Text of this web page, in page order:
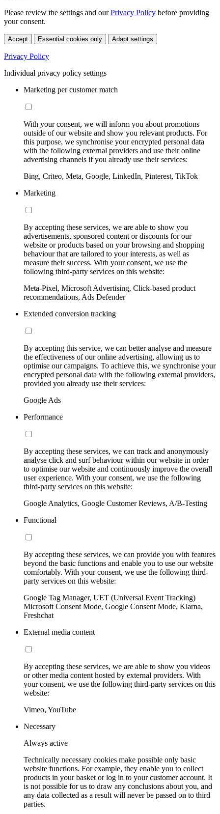
Please review the settings and ourPrivacy Policy before providing
your consent.
Accept Essential cookies only Adapt settings
Privacy Policy
Individual privacy policy settings
Marketing per customer match
With your consent, we will inform you about promotions
outside of our website and show you relevant products. For
this purpose, we synchronise your encrypted personal data
with the following external providers and use their online
advertising channels if you already use their services:
Bing, Criteo, Meta, Google, LinkedIn, Pinterest, TikTok
Marketing
By accepting these services, we are able to show you
advertisements, sponsored content or discounts for our
website or products based on your browsing and shopping
behaviour that are tailored to your interests, as well as
measure their success. With your consent, we use the
following third-party services on this website:
Meta-Pixel, Microsoft Advertising, Click-based product
recommendations, Ads Defender
Extended conversion tracking
By accepting this service, we can better analyse and measure
the effectiveness of our online advertising, allowing us to
optimise our campaigns. To achieve this, we synchronise your
encrypted personal data with the following external providers,
provided you already use their services:
Google Ads
Performance
By accepting these services, we can track and anonymously
analyse click and surf behaviour within our website in order
to optimise our website and continuously improve the overall
user experience. With your consent, we use the following
third-party services on this website:
Google Analytics, Google Customer Reviews, A/B-Testing
Functional
By accepting these services, we can provide you with features
beyond the basic functions and enable you to use our website
comfortably. With your consent, we use the following third-
party services on this website:
Google Tag Manager, UET (Universal Event Tracking)
Microsoft Consent Mode, Google Consent Mode, Klarna,
Freshchat
External media content
By accepting these services, we are able to show you videos
or other media content hosted by external providers. With
your consent, we use the following third-party services on this
website:
Vimeo, YouTube
Necessary
Always active
Technically necessary cookies make possible only basic
website functions. For example, they enable you to collect
products in your basket or log in to your customer account. It
is not possible for us to draw any conclusions about you, and
any data collected as a result will never be passed on to third
parties.